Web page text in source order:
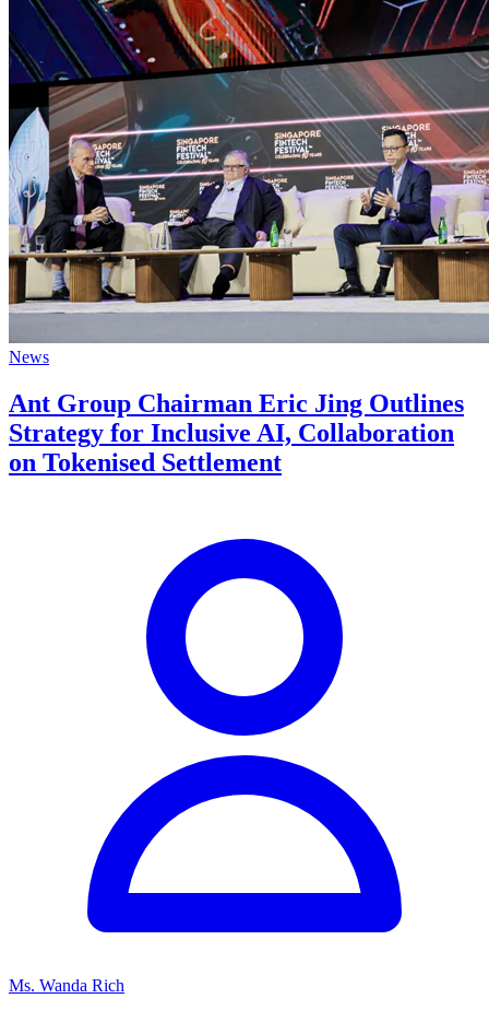
News
Ant Group Chairman Eric Jing Outlines
Strategy for Inclusive AI, Collaboration
on Tokenised Settlement
Ms. Wanda Rich